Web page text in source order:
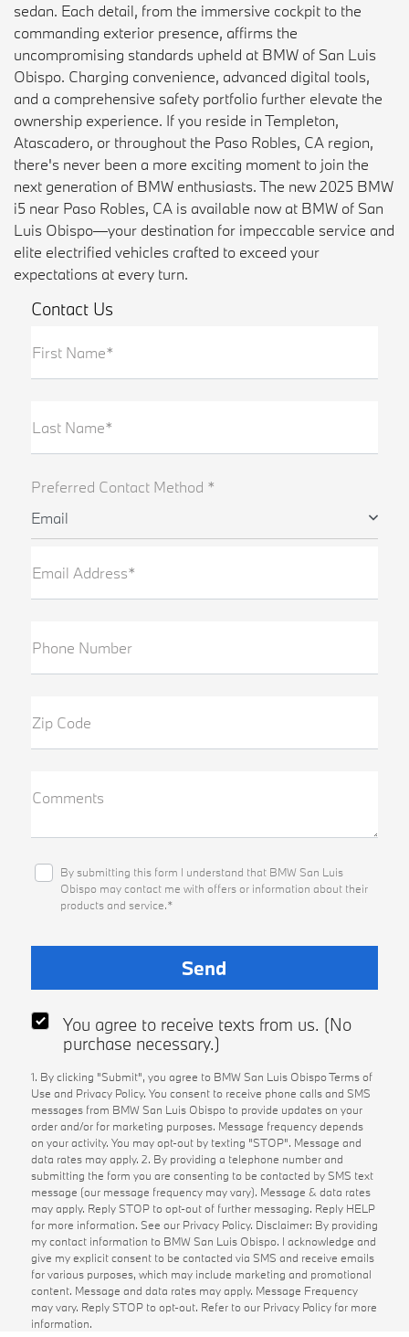
sedan. Each detail, from the immersive cockpit to the
commanding exterior presence, affirms the
uncompromising standards upheld at BMW of San Luis
Obispo. Charging convenience, advanced digital tools,
and a comprehensive safety portfolio further elevate the
ownership experience. If you reside in Templeton,
Atascadero, or throughout the Paso Robles, CA region,
there's never been a more exciting moment to join the
next generation of BMW enthusiasts. The new 2025 BMW
i5 near Paso Robles, CA is available now at BMW of San
Luis Obispo—your destination for impeccable service and
elite electrified vehicles crafted to exceed your
expectations at every turn.
Contact Us
First Name*
Last Name*
Preferred Contact Method *
Email
Email Address*
Phone Number
Zip Code
Comments
By submitting this form I understand that BMW San Luis
Obispo may contact me with offers or information about their
products and service.*
You agree to receive texts from us. (No
purchase necessary.)
1. By clicking "Submit", you agree to BMW San Luis Obispo Terms of
Use and Privacy Policy. You consent to receive phone calls and SMS
messages from BMW San Luis Obispo to provide updates on your
order and/or for marketing purposes. Message frequency depends
on your activity. You may opt-out by texting "STOP". Message and
data rates may apply. 2. By providing a telephone number and
submitting the form you are consenting to be contacted by SMS text
message (our message frequency may vary). Message & data rates
may apply. Reply STOP to opt-out of further messaging. Reply HELP
for more information. See our Privacy Policy. Disclaimer: By providing
my contact information to BMW San Luis Obispo. I acknowledge and
give my explicit consent to be contacted via SMS and receive emails
for various purposes, which may include marketing and promotional
content. Message and data rates may apply. Message Frequency
may vary. Reply STOP to opt-out. Refer to our Privacy Policy for more
information.